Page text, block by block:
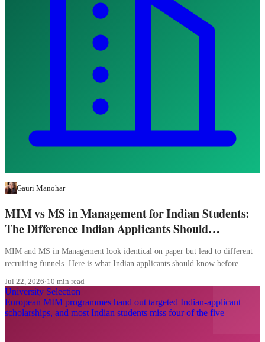
Gauri Manohar
MIM vs MS in Management for Indian Students:
The Difference Indian Applicants Should
Understand
MIM and MS in Management look identical on paper but lead to different
recruiting funnels. Here is what Indian applicants should know before
Jul 22, 2026·10 min read
University Selection
European MIM programmes hand out targeted Indian-applicant
scholarships, and most Indian students miss four of the five